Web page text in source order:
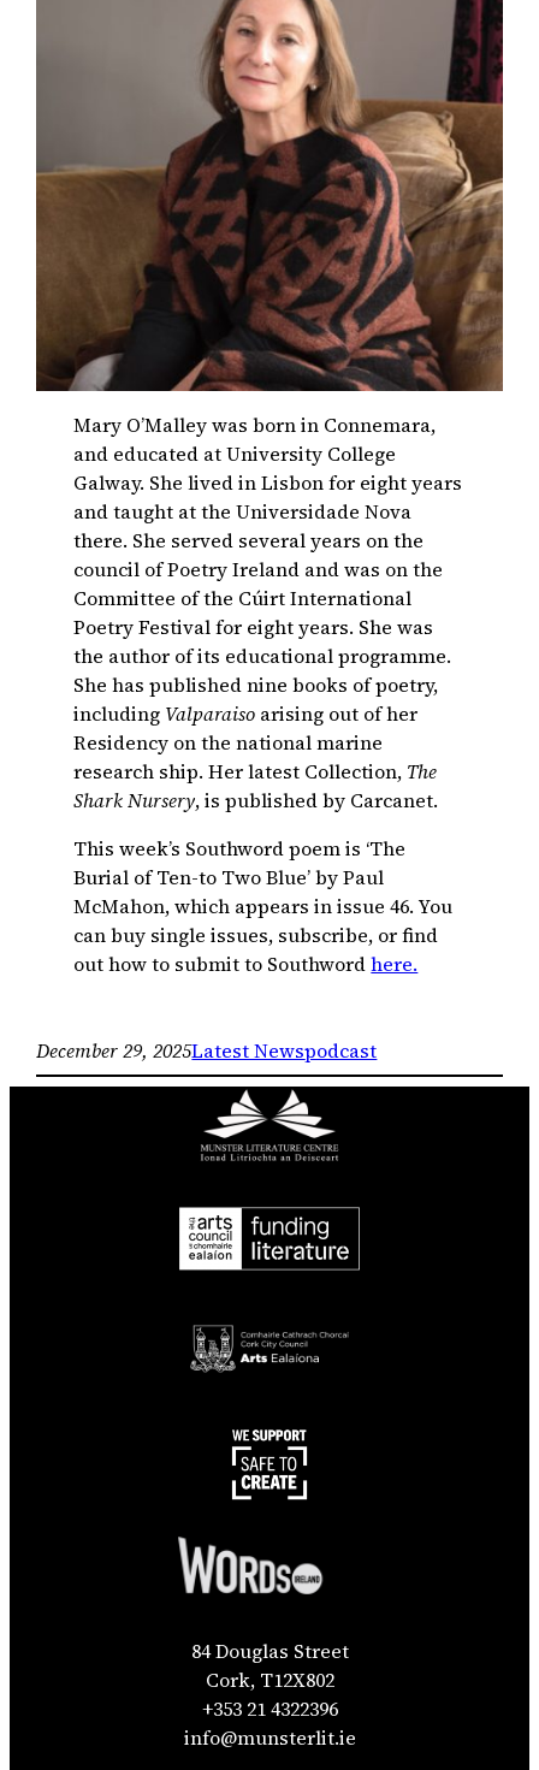
Mary O’Malley was born in Connemara,
and educated at University College
Galway. She lived in Lisbon for eight years
and taught at the Universidade Nova
there. She served several years on the
council of Poetry Ireland and was on the
Committee of the Cúirt International
Poetry Festival for eight years. She was
the author of its educational programme.
She has published nine books of poetry,
including Valparaiso arising out of her
Residency on the national marine
research ship. Her latest Collection, The
Shark Nursery, is published by Carcanet.
This week’s Southword poem is ‘The
Burial of Ten-to Two Blue’ by Paul
McMahon, which appears in issue 46. You
can buy single issues, subscribe, or find
out how to submit to Southwordhere.
December 29, 2025Latest Newspodcast
84 Douglas Street
Cork, T12X802
+353 21 4322396
info@munsterlit.ie